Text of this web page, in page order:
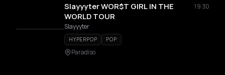
Slayyyter WOR$T GIRL IN THE
WORLD TOUR
19:30
Slayyyter
HYPERPOP POP
Paradiso